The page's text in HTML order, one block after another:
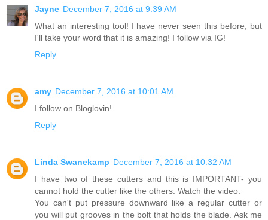
Jayne December 7, 2016 at 9:39 AM
What an interesting tool! I have never seen this before, but
I'll take your word that it is amazing! I follow via IG!
Reply
amy December 7, 2016 at 10:01 AM
I follow on Bloglovin!
Reply
Linda Swanekamp December 7, 2016 at 10:32 AM
I have two of these cutters and this is IMPORTANT- you
cannot hold the cutter like the others. Watch the video.
You can't put pressure downward like a regular cutter or
you will put grooves in the bolt that holds the blade. Ask me